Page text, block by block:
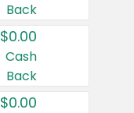
Back
$0.00
Cash
Back
$0.00